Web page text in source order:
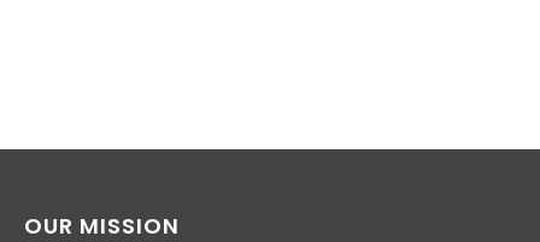
OUR MISSION